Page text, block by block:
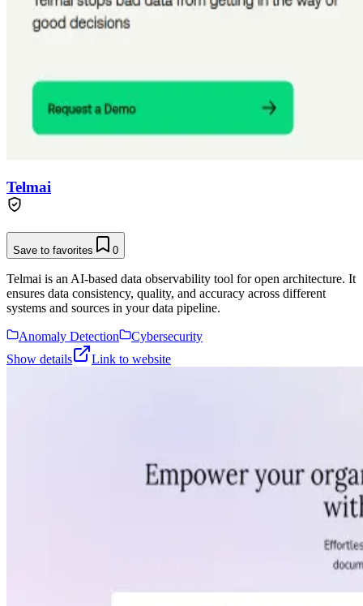
Telmai
Save to favorites 0
Telmai is an AI-based data observability tool for open architecture. It
ensures data consistency, quality, and accuracy across different
systems and sources in your data pipeline.
Anomaly Detection
Cybersecurity
Show details
Link to website